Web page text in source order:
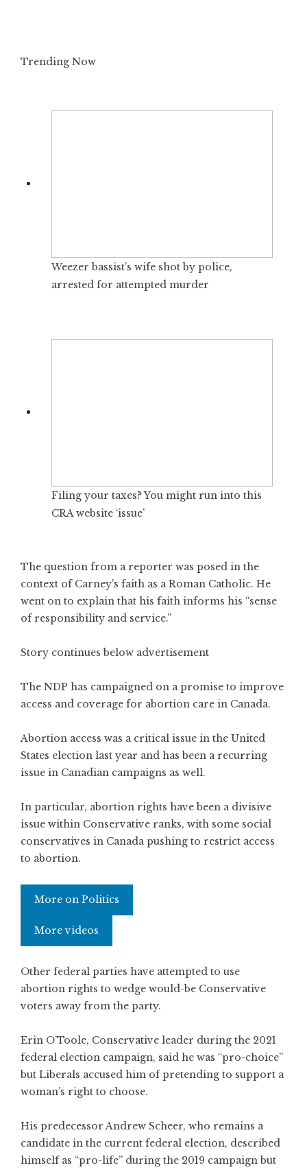
Trending Now
Weezer bassist’s wife shot by police,
arrested for attempted murder
Filing your taxes? You might run into this
CRA website ‘issue’
The question from a reporter was posed in the
context of Carney’s faith as a Roman Catholic. He
went on to explain that his faith informs his “sense
of responsibility and service.”
Story continues below advertisement
The NDP has campaigned on a promise to improve
access and coverage for abortion care in Canada.
Abortion access was a critical issue in the United
States election last year and has been a recurring
issue in Canadian campaigns as well.
In particular, abortion rights have been a divisive
issue within Conservative ranks, with some social
conservatives in Canada pushing to restrict access
to abortion.
More on Politics
More videos
Other federal parties have attempted to use
abortion rights to wedge would-be Conservative
voters away from the party.
Erin O’Toole, Conservative leader during the 2021
federal election campaign, said he was “pro-choice”
but Liberals accused him of pretending to support a
woman’s right to choose.
His predecessor Andrew Scheer, who remains a
candidate in the current federal election, described
himself as “pro-life” during the 2019 campaign but